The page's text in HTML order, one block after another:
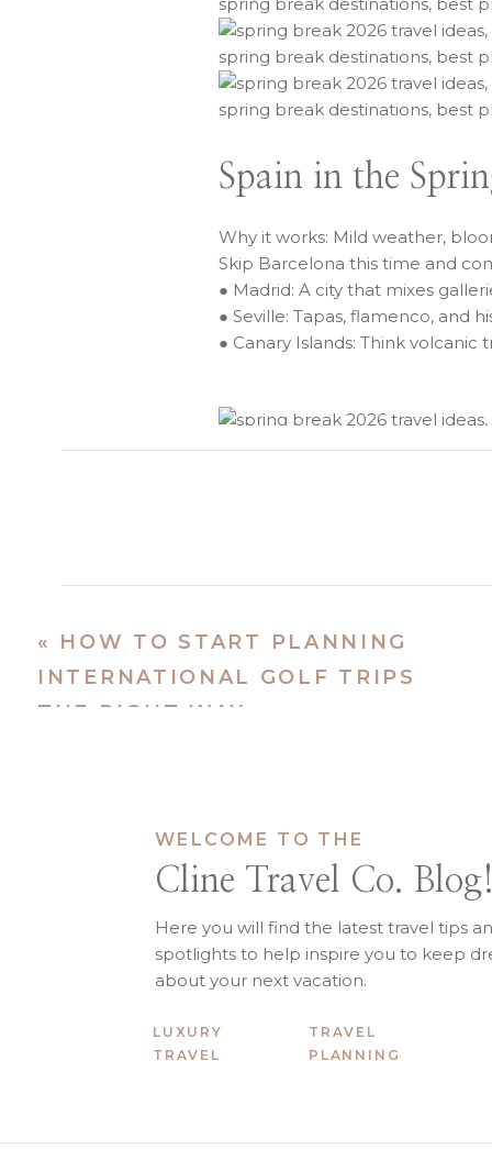
Spain in the
Why it works: Mild weather,
Skip Barcelona this time and
● Madrid: A city that mixes
● Seville: Tapas, flamenco, and
● Canary Islands: Think
● Puerto Vallarta: Classic, but
Japan, But
Why it works: Cherry blossoms,
● Okinawa: Blossoms +
● Hokkaido: Snow sports and
« HOW TO START PLANNING
INTERNATIONAL GOLF TRIPS
THE RIGHT WAY
Here you will find the latest travel tips
spotlights to help inspire you to keep
about your next vacation.
Cline Travel Co.
WELCOME TO THE
LUXURY
TRAVEL
TRAVEL
PLANNING